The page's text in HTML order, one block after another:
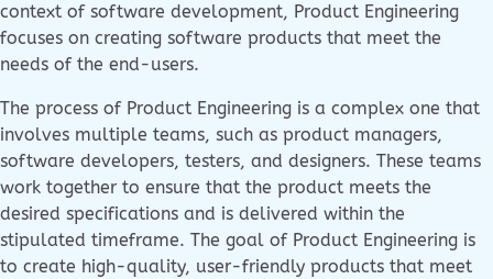
context of software development, Product Engineering
focuses on creating software products that meet the
needs of the end-users.
The process of Product Engineering is a complex one that
involves multiple teams, such as product managers,
software developers, testers, and designers. These teams
work together to ensure that the product meets the
desired specifications and is delivered within the
stipulated timeframe. The goal of Product Engineering is
to create high-quality, user-friendly products that meet